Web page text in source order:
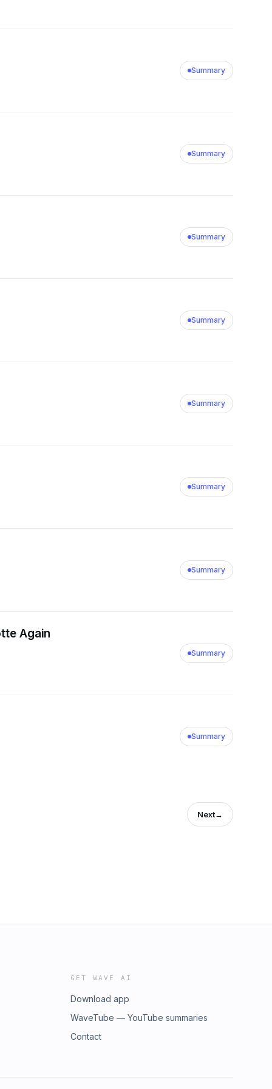
Summary
Summary
Summary
Summary
Summary
Summary
Summary
Again
Summary
Summary
Next→
GET WAVE AI
Download app
WaveTube — YouTube summaries
Contact